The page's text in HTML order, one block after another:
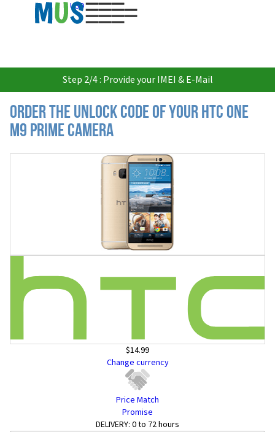
USD
Step 2/4 : Provide your IMEI & E-Mail
Order the Unlock Code of your HTC One
M9 Prime Camera
$14.99
Change currency
Price Match
Promise
DELIVERY: 0 to 72 hours